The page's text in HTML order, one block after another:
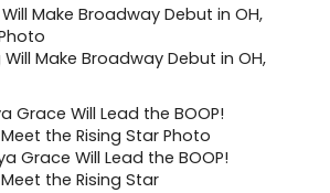
Make Broadway Debut in OH,
Grace Will Lead the BOOP!
the Rising Star